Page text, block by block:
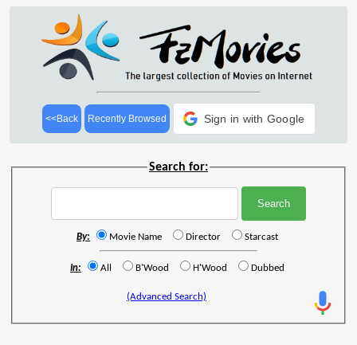
<<Back Recently Browsed Sign in with Google
Search for:
By: Movie Name Director Starcast
In: All B'Wood H'Wood Dubbed
(Advanced Search)